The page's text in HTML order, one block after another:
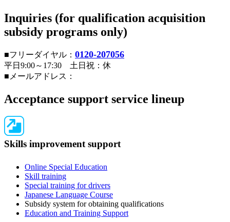
Inquiries (for qualification acquisition
subsidy programs only)
■フリーダイヤル： 0120-207056
平日9:00～17:30 土日祝：休
■メールアドレス：
Acceptance support service lineup
Skills improvement support
Online Special Education
Skill training
Special training for drivers
Japanese Language Course
Subsidy system for obtaining qualifications
Education and Training Support